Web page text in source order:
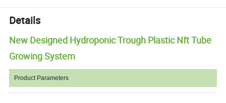
Details
New Designed Hydroponic Trough Plastic Nft Tube
Growing System
Product Parameters